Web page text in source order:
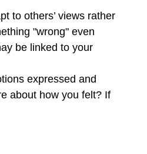
to others’ views rather
"wrong" even
be linked to your
expressed and
about how you felt? If